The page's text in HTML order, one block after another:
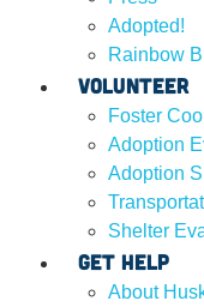
Adopted!
Rainbow
Volunteer
Foster
Adoption
Adoption
Shelter
Get Help
About